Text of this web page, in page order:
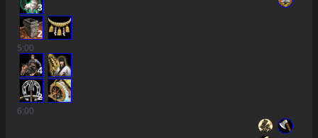
3
2
5:00
4
2
6:00